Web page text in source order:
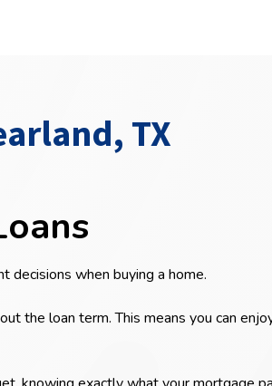
TX
when buying a home.
the loan term. This means you can